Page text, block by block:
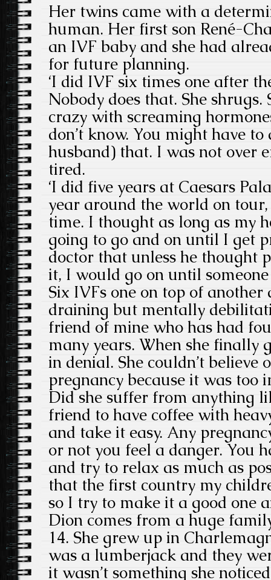
Her twins came with a
human. Her first son René-
an IVF baby and she had
for future planning.
‘I did IVF six times one after
Nobody does that. She shrugs.
crazy with screaming
don’t know. You might have
husband) that. I was not over
tired.
‘I did five years at Caesars
year around the world on
time. I thought as long as my
going to go and on until I get
doctor that unless he thought
it, I would go on until someone
Six IVFs one on top of
draining but mentally
friend of mine who has had
many years. When she finally
in denial. She couldn’t believe
pregnancy because it was too
Did she suffer from anything
friend to have coffee with
and take it easy. Any
or not you feel a danger. You
and try to relax as much as
that the first country my
so I try to make it a good one
Dion comes from a huge
14. She grew up in
was a lumberjack and they
it wasn’t something she